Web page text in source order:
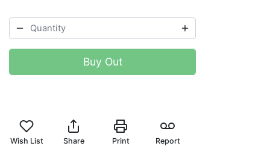
Buy Out
Wish List Share Print Report